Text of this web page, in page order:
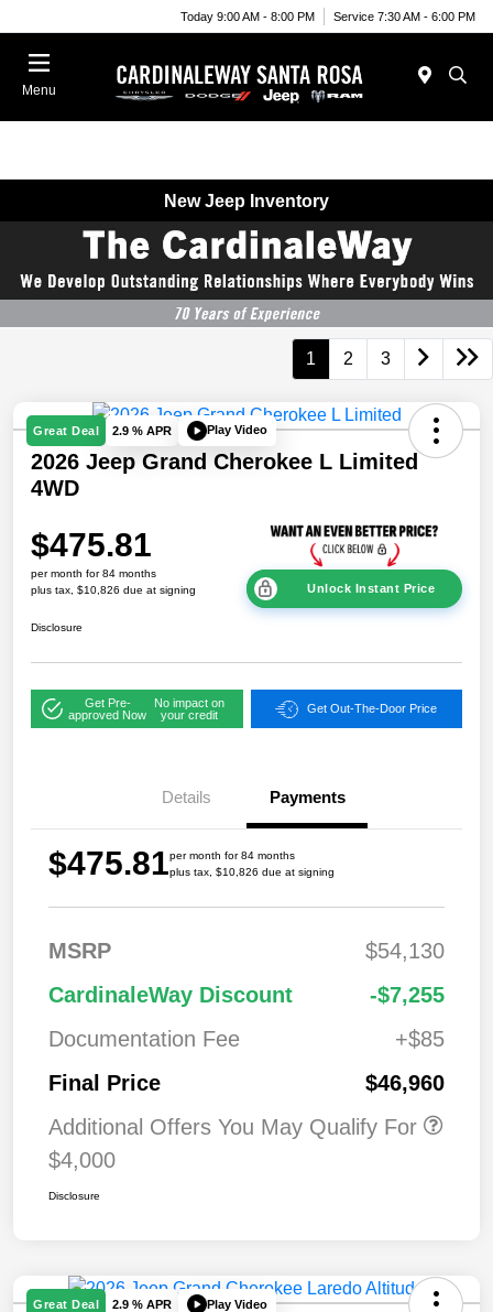
Today 9:00 AM - 8:00 PM Service 7:30 AM - 6:00 PM
Menu
New Jeep Inventory
1 2 3
Great Deal 2.9 % APR Play Video
2026 Jeep Grand Cherokee L Limited
4WD
$475.81
per month for 84 months
plus tax, $10,826 due at signing
Unlock Instant Price
Disclosure
Get Pre-
approved Now
No impact on
your credit
Get Out-The-Door Price
Details Payments
$475.81per month for 84 months
plus tax, $10,826 due at signing
MSRP
$54,130
CardinaleWay Discount
-$7,255
Documentation Fee
+$85
Final Price
$46,960
Additional Offers You May Qualify For
$4,000
Disclosure
Great Deal 2.9 % APR Play Video